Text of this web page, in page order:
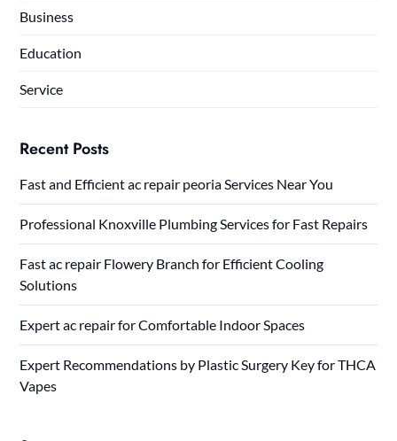
Business
Education
Service
Recent Posts
Fast and Efficient ac repair peoria Services Near You
Professional Knoxville Plumbing Services for Fast Repairs
Fast ac repair Flowery Branch for Efficient Cooling
Solutions
Expert ac repair for Comfortable Indoor Spaces
Expert Recommendations by Plastic Surgery Key for THCA
Vapes